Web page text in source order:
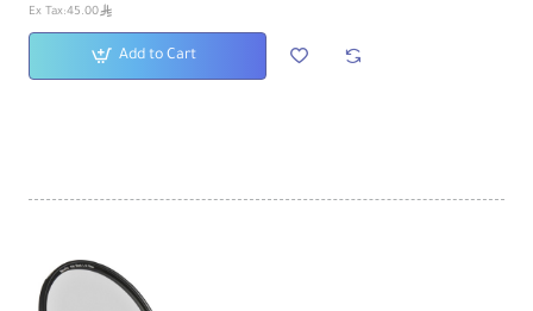
Ex Tax:45.00ê
Add to Cart